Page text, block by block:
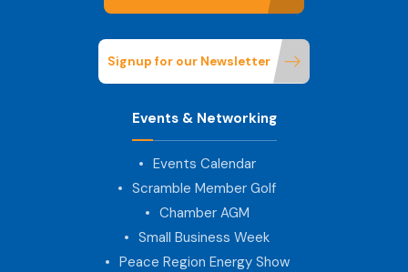
Signup for our Newsletter
Events & Networking
Events Calendar
Scramble Member Golf
Chamber AGM
Small Business Week
Peace Region Energy Show